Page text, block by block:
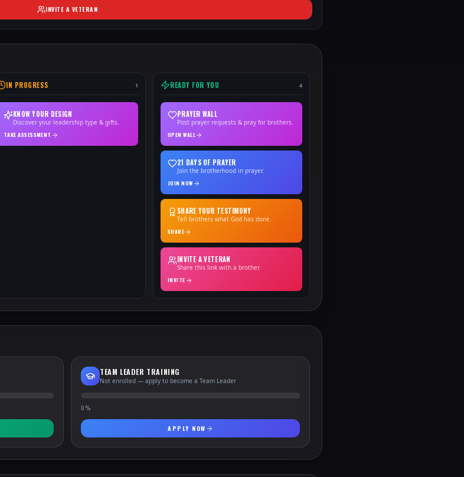
INVITE A VETERAN
IN PROGRESS 1
KNOW YOUR DESIGN
Discover your leadership type & gifts.
TAKE ASSESSMENT
READY FOR YOU 4
PRAYER WALL
Post prayer requests & pray for brothers.
OPEN WALL
21 DAYS OF PRAYER
Join the brotherhood in prayer.
JOIN NOW
SHARE YOUR TESTIMONY
Tell brothers what God has done.
SHARE
INVITE A VETERAN
Share this link with a brother.
INVITE
TEAM LEADER TRAINING
Not enrolled — apply to become a Team Leader
0 %
APPLY NOW